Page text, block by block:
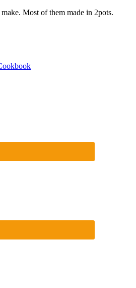
Most of them made in 2pots.